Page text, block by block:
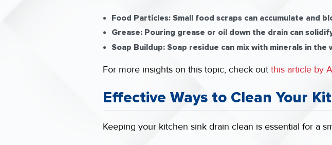
Food Particles:Small food scraps can accumulate and
Grease:Pouring grease or oil down the drain can
Soap Buildup:Soap residue can mix with minerals in the
For more insights on this topic, check out this article by
Effective Ways to Clean Your
Keeping your kitchen sink drain clean is essential for a